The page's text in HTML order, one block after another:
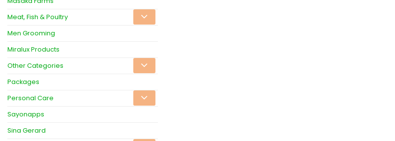
Meat, Fish & Poultry
Men Grooming
Miralux Products
Other Categories
Packages
Personal Care
Sayonapps
Sina Gerard